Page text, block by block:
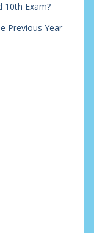
10th Exam?
Previous Year